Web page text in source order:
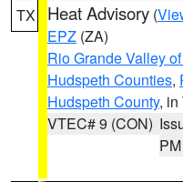
TX Heat Advisory (
EPZ (ZA)
Rio Grande Valley
Hudspeth Counties,
Hudspeth County, in
VTEC# 9 (CON)
PM